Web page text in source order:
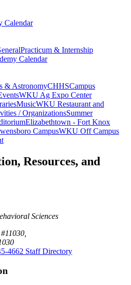
Calendar
Practicum & Internship
Calendar
& AstronomyCHHSCampus
WKU Ag Expo Center
MusicWKU Restaurant and
/ OrganizationsSummer
Elizabethtown - Fort Knox
CampusWKU Off Campus
Resources, and
Sciences
4662 Staff Directory